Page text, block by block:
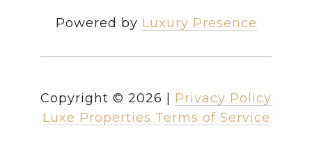
Powered by Luxury Presence
Copyright © 2026
Privacy Policy
Luxe Properties Terms of Service